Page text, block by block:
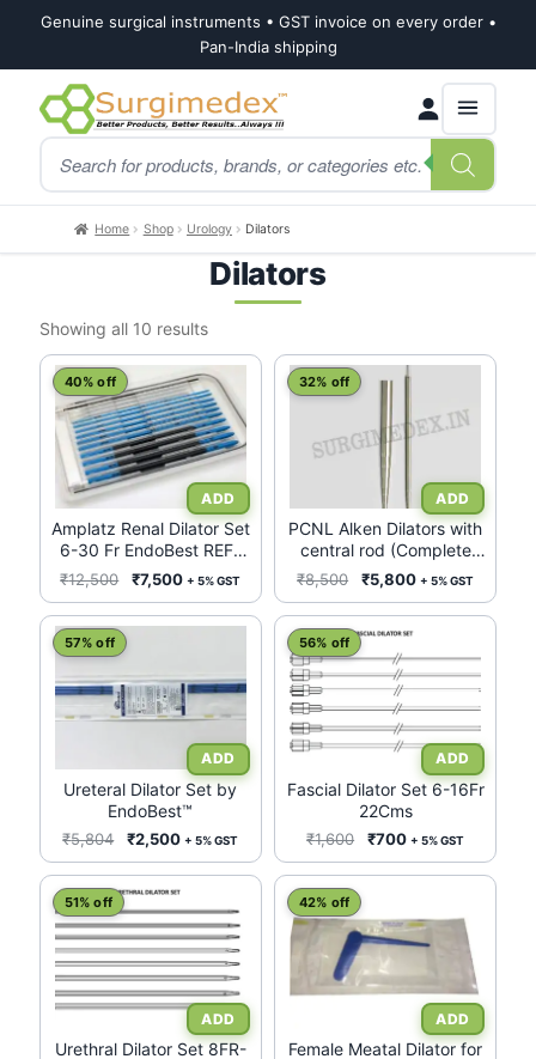
Genuine surgical instruments • GST invoice on every order •
Pan-India shipping
Skip
to
navigation
Skip
to
content
Products
search
Home Shop Urology Dilators
Dilators
Showing all 10 resultsSorted
by
latest
Amplatz Renal Dilator Set
6-30 Fr EndoBest REF-
ARDEB630
40% off
₹12,500
Original
price
was:
₹12,500.
₹7,500Current
price
is:
+ 5% GST
PCNL Alken Dilators with
central rod (Complete
Set)
32% off
₹8,500
Original
price
was:
₹8,500.
₹5,800Current
price
₹5,800.
+ 5% GST
Ureteral Dilator Set by
EndoBest™
57% off
₹5,804
Original
price
was:
₹5,804.
₹2,500Current
price
is:
₹2,500.
+ 5% GST
Fascial Dilator Set 6-16Fr
22Cms
56% off
₹1,600
Original
price
was:
₹1,600.
₹700Current
price
+ 5% GST
Urethral Dilator Set 8FR-
51% off
Female Meatal Dilator for
42% off